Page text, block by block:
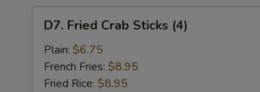
Fried
Crab
Sticks
(4)
D7. Fried Crab Sticks (4)
Plain: $6.75
French Fries: $8.95
Fried Rice: $8.95